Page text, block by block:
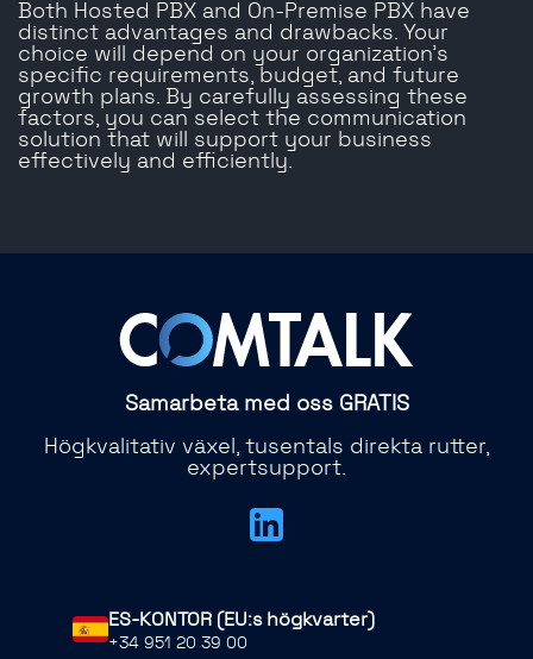
Both Hosted PBX and On-Premise PBX have
distinct advantages and drawbacks. Your
choice will depend on your organization’s
specific requirements, budget, and future
growth plans. By carefully assessing these
factors, you can select the communication
solution that will support your business
effectively and efficiently.
Samarbeta med oss ​​GRATIS
Högkvalitativ växel, tusentals direkta rutter,
expertsupport.
ES-KONTOR (EU:s högkvarter)
+34 951 20 39 00